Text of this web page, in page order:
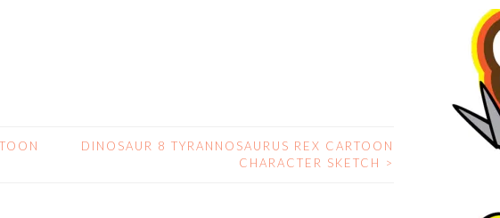
DINOSAUR 8 TYRANNOSAURUS REX CARTOON
CHARACTER SKETCH >